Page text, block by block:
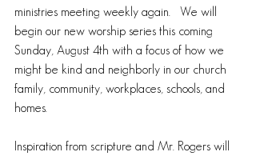
ministries meeting weekly again.   We will
begin our new worship series this coming
Sunday, August 4th with a focus of how we
might be kind and neighborly in our church
family, community, workplaces, schools, and
homes.
Inspiration from scripture and Mr. Rogers will